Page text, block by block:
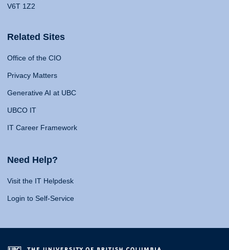
V6T 1Z2
Related Sites
Office of the CIO
Privacy Matters
Generative AI at UBC
UBCO IT
IT Career Framework
Need Help?
Visit the IT Helpdesk
Login to Self-Service